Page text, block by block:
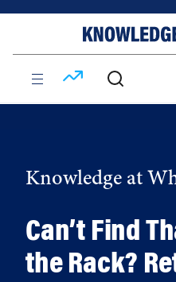
Knowledge at
Can’t Find
the Rack?